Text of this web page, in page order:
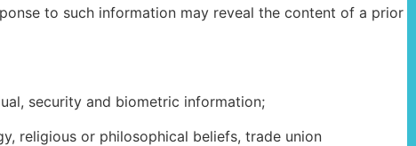
to such information may reveal the content of a prior
security and biometric information;
or philosophical beliefs, trade union